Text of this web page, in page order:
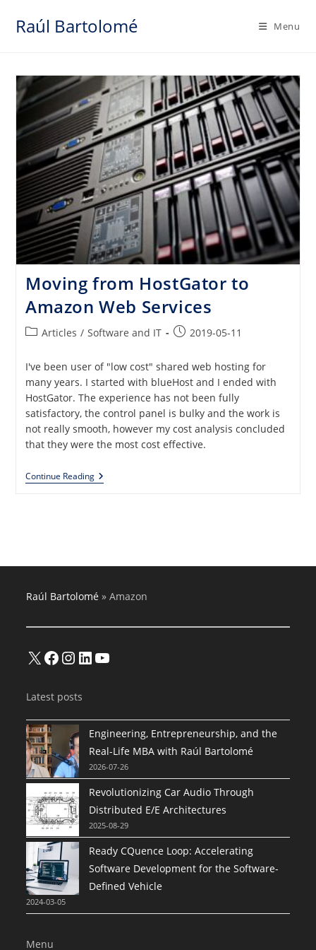
Raúl Bartolomé Menu
Moving from HostGator to
Amazon Web Services
PostArticles / Software and IT
Post2019-05-11
I've been user of "low cost" shared web hosting for
many years. I started with blueHost and I ended with
HostGator. The experience has not been fully
satisfactory, the control panel is bulky and the work is
not really smooth, however my cost analysis concluded
that they were the most cost effective.
Continue ReadingMoving
From
Raúl Bartolomé »Amazon
X Facebook
Instagram
LinkedInYouTube
Latest posts
Engineering, Entrepreneurship, and the
Real-Life MBA with Raúl Bartolomé
2026-07-26
Revolutionizing Car Audio Through
Distributed E/E Architectures
2025-08-29
Ready CQuence Loop: Accelerating
Software Development for the Software-
Defined Vehicle
2024-03-05
Menu